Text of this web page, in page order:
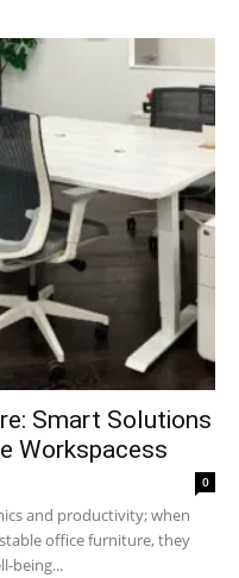
Smart Solutions
Workspacess
0
and productivity; when
office furniture, they
being...